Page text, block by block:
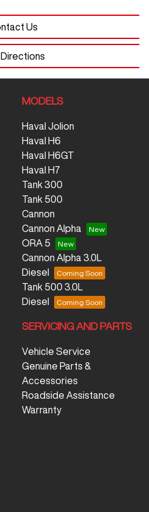
Us
MODELS
Haval Jolion
Haval H6
Haval H6GT
Haval H7
Tank 300
Tank 500
Cannon
Cannon Alpha
ORA 5
Cannon Alpha 3.0L
Diesel
Tank 500 3.0L
Diesel
SERVICING AND PARTS
Vehicle Service
Genuine Parts &
Accessories
Roadside Assistance
Warranty